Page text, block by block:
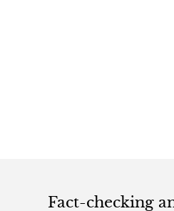
Fact-checking